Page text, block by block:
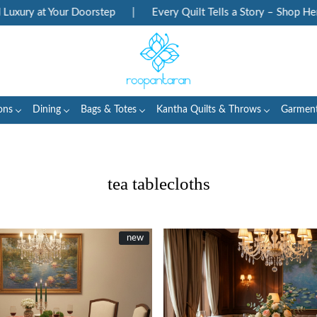
Doorstep | Every Quilt Tells a Story – Shop Heritage Block
Dining Bags & Totes Kantha Quilts & Throws
tea tablecloths
New
new